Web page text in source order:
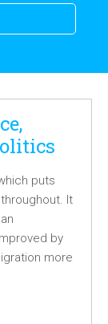
puts
It
by
more